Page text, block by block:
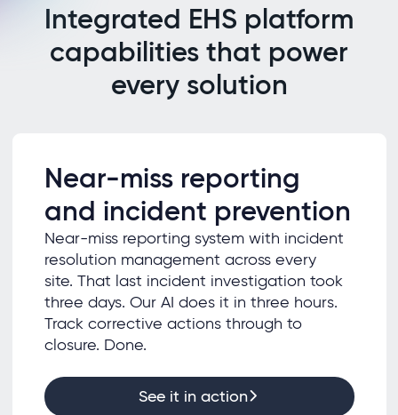
Integrated EHS platform
capabilities that power
every solution
Near-miss reporting
and incident prevention
Near-miss reporting system with incident
resolution management across every
site. That last incident investigation took
three days. Our AI does it in three hours.
Track corrective actions through to
closure. Done.
See it in action